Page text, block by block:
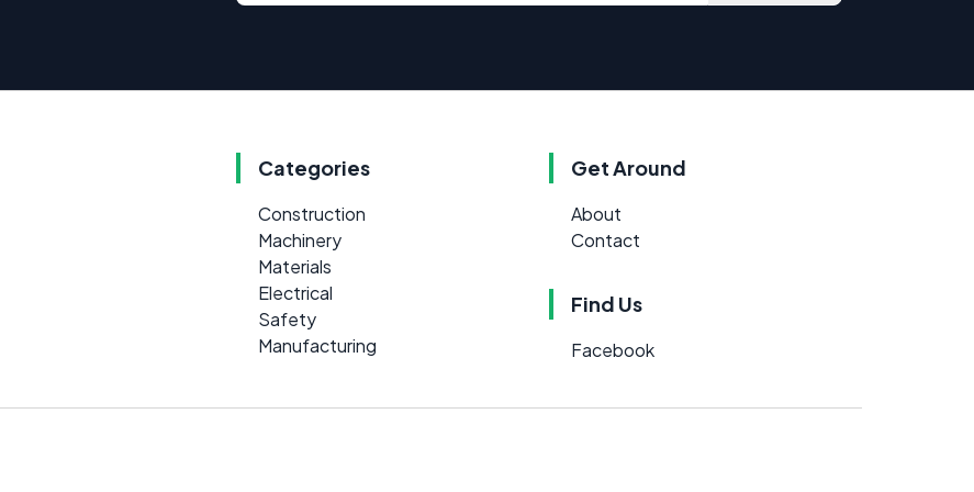
Categories
Construction
Machinery
Materials
Electrical
Safety
Manufacturing
Get Around
About
Contact
Find Us
Facebook